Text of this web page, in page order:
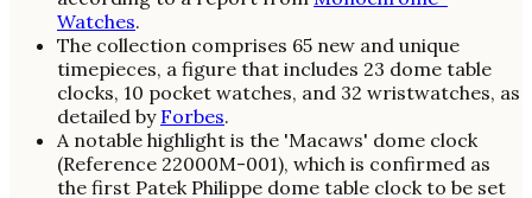
Watches.
The collection comprises 65 new and unique
timepieces, a figure that includes 23 dome table
clocks, 10 pocket watches, and 32 wristwatches, as
detailed by Forbes.
A notable highlight is the 'Macaws' dome clock
(Reference 22000M-001), which is confirmed as
the first Patek Philippe dome table clock to be set